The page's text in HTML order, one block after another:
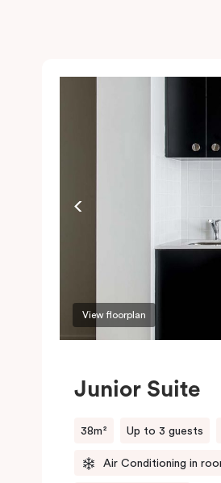
View floorplan
Junior Suite
38m² Up to 3 guests
Air Conditioning in